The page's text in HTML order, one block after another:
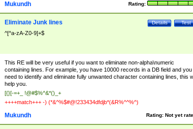
Rating:
Mukundh
Test
Details
Eliminate Junk lines
^[^a-zA-Z0-9]+$
This RE will be very useful if you want to eliminate non-alpha\numeric
containing lines. For example, you have 10000 records in a DB field and you
need to identify and eliminate fully unwanted character containing lines, this
help you.
[{}[-=+_ !@#$%^&*()_+
++++match+++ -) (*&^%$#@!233434dfdjb*(&R%^^%^)
Rating: Not yet
Mukundh